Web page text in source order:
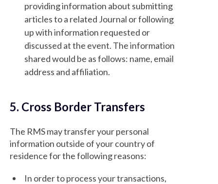
providing information about submitting
articles to a related Journal or following
up with information requested or
discussed at the event. The information
shared would be as follows: name, email
address and affiliation.
5. Cross Border Transfers
The RMS may transfer your personal
information outside of your country of
residence for the following reasons:
In order to process your transactions,